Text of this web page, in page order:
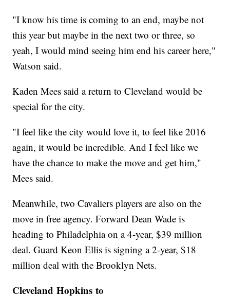
"I know his time is coming to an end, maybe not
this year but maybe in the next two or three, so
yeah, I would mind seeing him end his career here,"
Watson said.
Kaden Mees said a return to Cleveland would be
special for the city.
"I feel like the city would love it, to feel like 2016
again, it would be incredible. And I feel like we
have the chance to make the move and get him,"
Mees said.
Meanwhile, two Cavaliers players are also on the
move in free agency. Forward Dean Wade is
heading to Philadelphia on a 4-year, $39 million
deal. Guard Keon Ellis is signing a 2-year, $18
million deal with the Brooklyn Nets.
Cleveland Hopkins to